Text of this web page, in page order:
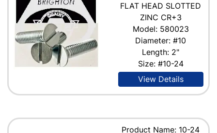
FLAT HEAD SLOTTED
ZINC CR+3
Model: 580023
Diameter: #10
Length: 2"
Size: #10-24
View Details
Product Name: 10-24